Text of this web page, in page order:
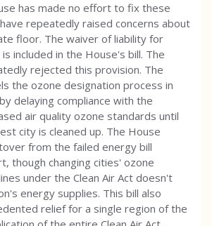
has made no effort to fix these
repeatedly raised concerns about
floor. The waiver of liability for
included in the House's bill. The
rejected this provision. The
the ozone designation process in
delaying compliance with the
air quality ozone standards until
city is cleaned up. The House
from the failed energy bill
though changing cities' ozone
under the Clean Air Act doesn't
energy supplies. This bill also
relief for a single region of the